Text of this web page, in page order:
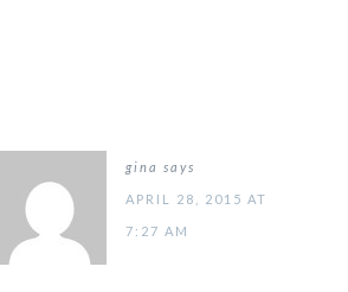
gina says
APRIL 28, 2015 AT
7:27 AM